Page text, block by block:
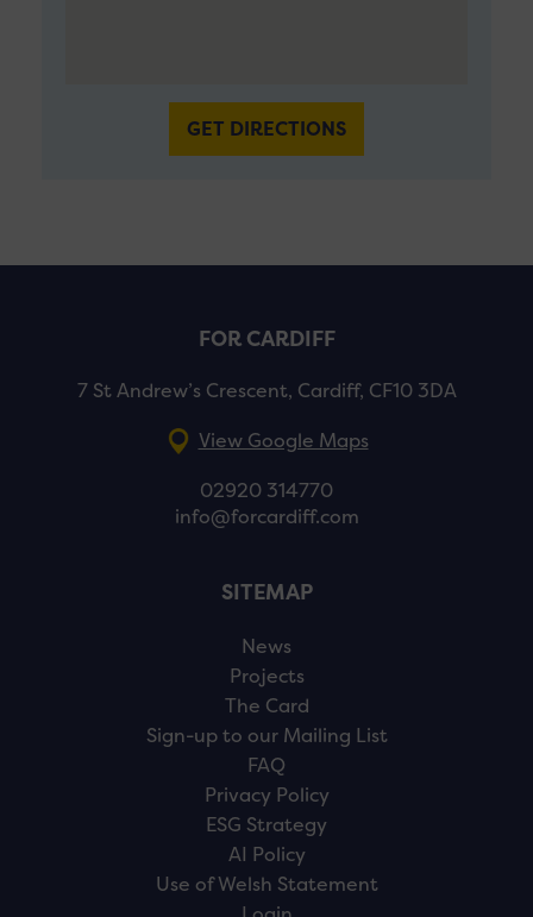
GET DIRECTIONS
FOR CARDIFF
7 St Andrew’s Crescent, Cardiff, CF10 3DA
View Google Maps
02920 314770
info@forcardiff.com
SITEMAP
News
Projects
The Card
Sign-up to our Mailing List
FAQ
Privacy Policy
ESG Strategy
AI Policy
Use of Welsh Statement